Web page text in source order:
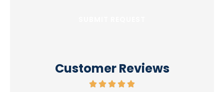
Customer Reviews